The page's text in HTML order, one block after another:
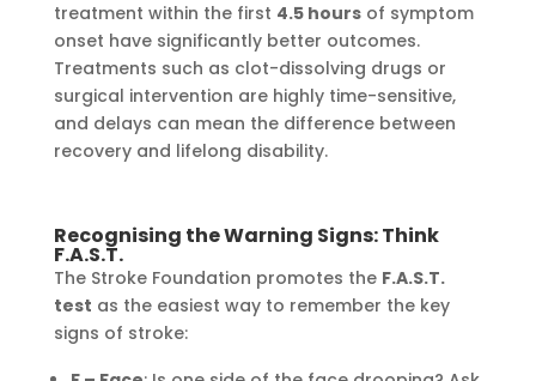
treatment within the first 4.5 hoursof symptom
onset have significantly better outcomes.
Treatments such as clot-dissolving drugs or
surgical intervention are highly time-sensitive,
and delays can mean the difference between
recovery and lifelong disability.
Recognising the Warning Signs: Think
F.A.S.T.
The Stroke Foundation promotes the F.A.S.T.
test as the easiest way to remember the key
signs of stroke: